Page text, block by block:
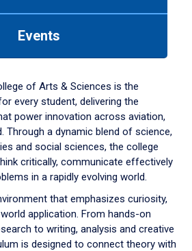
Events
of Arts & Sciences is the
every student, delivering the
power innovation across aviation,
Through a dynamic blend of science,
and social sciences, the college
critically, communicate effectively
in a rapidly evolving world.
that emphasizes curiosity,
application. From hands-on
to writing, analysis and creative
is designed to connect theory with